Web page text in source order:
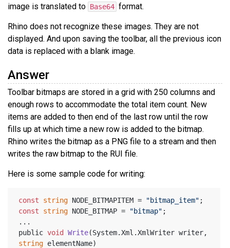
image is translated to Base64 format.
Rhino does not recognize these images. They are not
displayed. And upon saving the toolbar, all the previous icon
data is replaced with a blank image.
Answer
Toolbar bitmaps are stored in a grid with 250 columns and
enough rows to accommodate the total item count. New
items are added to then end of the last row until the row
fills up at which time a new row is added to the bitmap.
Rhino writes the bitmap as a PNG file to a stream and then
writes the raw bitmap to the RUI file.
Here is some sample code for writing:
const string NODE_BITMAPITEM = "bitmap_item" ;
const
string NODE_BITMAP = "bitmap" ;
...
public void Write
string elementName)